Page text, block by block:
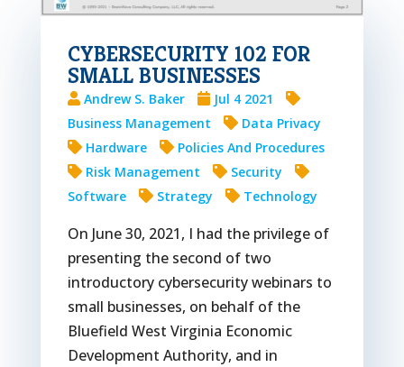
CYBERSECURITY 102 FOR
SMALL BUSINESSES
Andrew S. Baker
Jul 4 2021
Business Management
Data Privacy
Hardware
Policies And Procedures
Risk Management
Security
Software
Strategy Technology
On June 30, 2021, I had the privilege of
presenting the second of two
introductory cybersecurity webinars to
small businesses, on behalf of the
Bluefield West Virginia Economic
Development Authority, and in